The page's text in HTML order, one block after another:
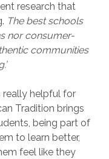
research that
The best schools
nor consumer-
communities
really helpful for
Tradition brings
being part of
to learn better,
feel like they